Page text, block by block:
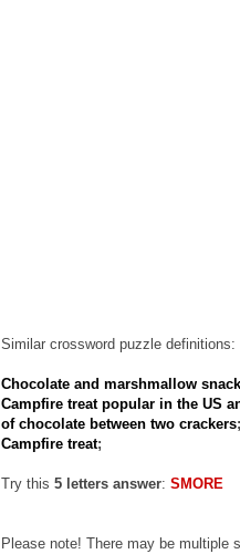
Similar crossword puzzle definitions:
Chocolate and marshmallow snack
Campfire treat popular in the US
of chocolate between two crackers;
Campfire treat;
Try this 5 letters answer: SMORE
Please note! There may be multiple